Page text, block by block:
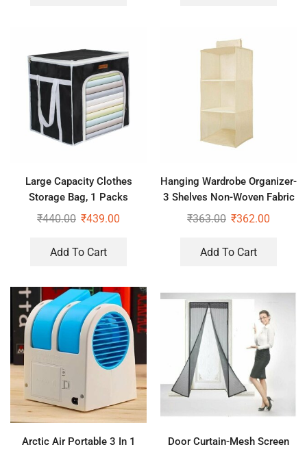
Large Capacity Clothes
Storage Bag, 1 Packs
Foldable Closet Organizers
₹440.00 ₹439.00
Add To Cart
Hanging Wardrobe Organizer-
3 Shelves Non-Woven Fabric
Hanging Storage Wardrobe
₹363.00 ₹362.00
Add To Cart
Arctic Air Portable 3 In 1
Door Curtain-Mesh Screen